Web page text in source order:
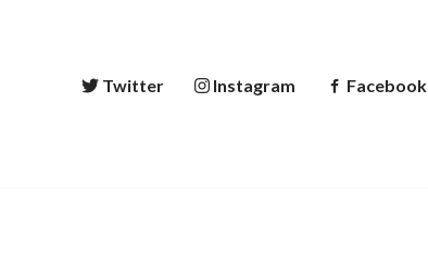
Twitter Instagram Facebook